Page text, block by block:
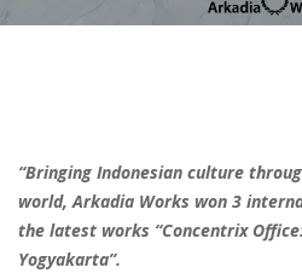
“Bringing Indonesian culture
world, Arkadia Works won 3
the latest works “Concentrix
Yogyakarta”.